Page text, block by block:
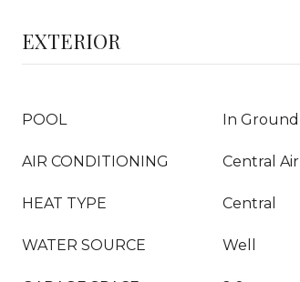
EXTERIOR
POOL In Ground
AIR CONDITIONING Central Air
HEAT TYPE Central
WATER SOURCE Well